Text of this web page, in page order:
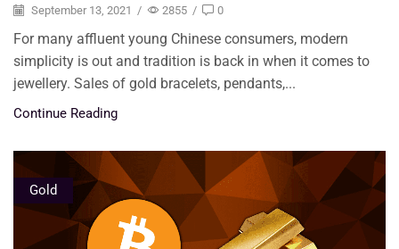
September 13, 2021 / 2855 / 0
For many affluent young Chinese consumers, modern
simplicity is out and tradition is back in when it comes to
jewellery. Sales of gold bracelets, pendants,...
Continue Reading
Gold